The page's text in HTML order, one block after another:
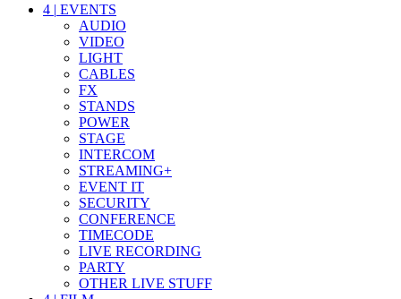
4 | EVENTS
AUDIO
VIDEO
LIGHT
CABLES
FX
STANDS
POWER
STAGE
INTERCOM
STREAMING+
EVENT IT
SECURITY
CONFERENCE
TIMECODE
LIVE RECORDING
PARTY
OTHER LIVE STUFF